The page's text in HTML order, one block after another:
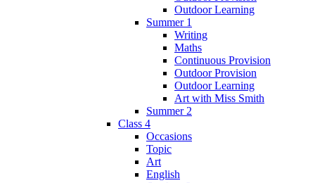
Outdoor Learning
Summer 1
Writing
Maths
Continuous Provision
Outdoor Provision
Outdoor Learning
Art with Miss Smith
Summer 2
Class 4
Occasions
Topic
Art
English